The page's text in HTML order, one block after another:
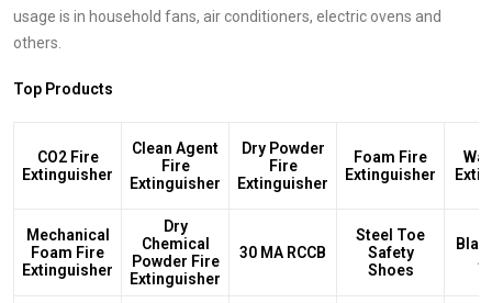
usage is in household fans, air conditioners, electric ovens and
others.
Top Products
CO2 Fire
Extinguisher
Clean Agent
Fire
Extinguisher
Dry Powder
Fire
Extinguisher
Foam Fire
Extinguisher
Mechanical
Foam Fire
Extinguisher
Dry
Chemical
Powder Fire
Extinguisher
30 MA RCCB
Steel Toe
Safety
Shoes